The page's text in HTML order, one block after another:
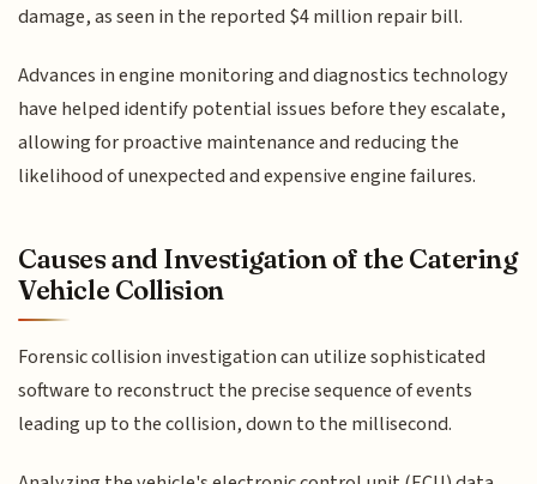
damage, as seen in the reported $4 million repair bill.
Advances in engine monitoring and diagnostics technology
have helped identify potential issues before they escalate,
allowing for proactive maintenance and reducing the
likelihood of unexpected and expensive engine failures.
Causes and Investigation of the Catering
Vehicle Collision
Forensic collision investigation can utilize sophisticated
software to reconstruct the precise sequence of events
leading up to the collision, down to the millisecond.